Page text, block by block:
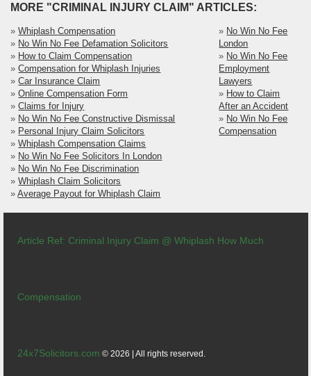
MORE "CRIMINAL INJURY CLAIM" ARTICLES:
»Whiplash Compensation
» No Win No Fee Defamation Solicitors
» How to Claim Compensation
»Compensation for Whiplash Injuries
»Car Insurance Claim
»Online Compensation Form
»Claims for Injury
» No Win No Fee Constructive Dismissal
» Personal Injury Claim Solicitors
» No Win No Fee
London
» No Win No Fee
Employment
Lawyers
» How to Claim
After an Accident
» No Win No Fee
Compensation
»Whiplash Compensation Claims
» No Win No Fee Solicitors In London
» No Win No Fee Discrimination
»Whiplash Claim Solicitors
»Average Payout for Whiplash Claim
Article Ref: Criminal Injury Claim @ Whiplash How Much
Compensation
24x7Solicitors.com © 2026 | All rights reserved.